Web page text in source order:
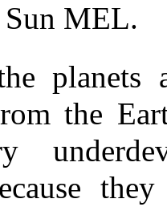
MEL.
planets
the